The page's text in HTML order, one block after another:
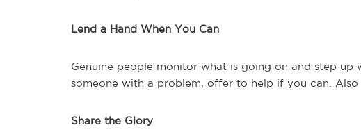
Lend a Hand When You Can
Genuine people monitor what is going on and step up
someone with a problem, offer to help if you can.
Share the Glory